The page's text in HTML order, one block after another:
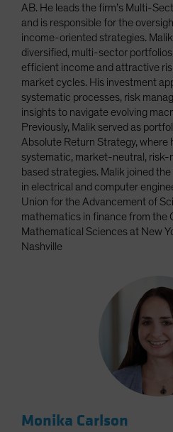
AB. He leads the firm’s Multi-
and is responsible for the
income-oriented strategies.
diversified, multi-sector
efficient income and attractive
market cycles. His investment
systematic processes, risk
insights to navigate evolving
Previously, Malik served as
Absolute Return Strategy, where
systematic, market-neutral,
based strategies. Malik joined
in electrical and computer
Union for the Advancement of
mathematics in finance from the
Mathematical Sciences at New
Nashville
Monika Carlson